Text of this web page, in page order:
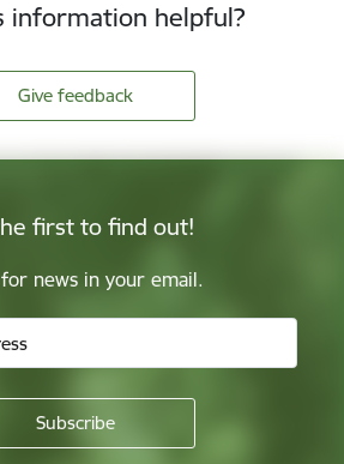
information helpful?
Give feedback
first to find out!
news in your email.